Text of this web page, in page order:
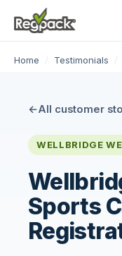
Home / Testimonials /
All customer
WELLBRIDGE
Sports